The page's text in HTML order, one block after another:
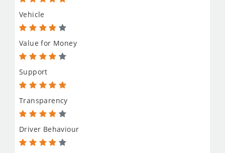
Vehicle
Value for Money
Support
Transparency
Driver Behaviour